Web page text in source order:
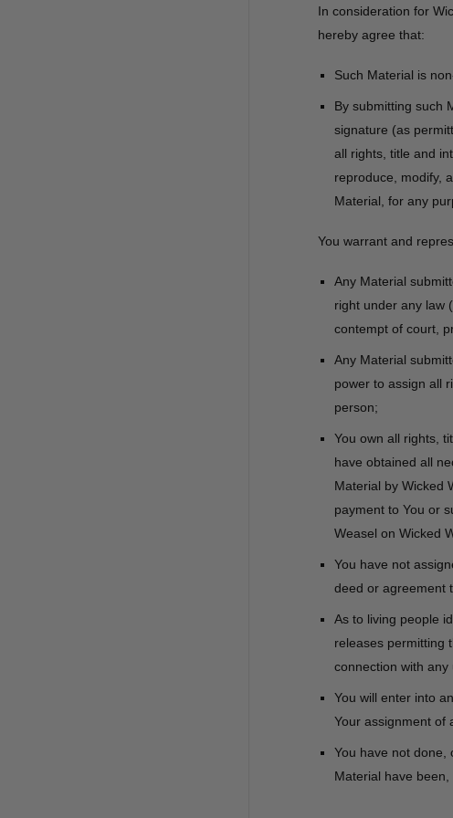
In consideration for
hereby agree that:
Such Material is
By submitting such
signature (as
all rights, title and
reproduce, modify,
Material, for any
You warrant and
Any Material
right under any law
contempt of court,
Any Material
power to assign all
person;
You own all rights,
have obtained all
Material by Wicked
payment to You or
Weasel on Wicked
You have not
deed or agreement
As to living people
releases permitting
connection with
You will enter into
Your assignment of
You have not done,
Material have been,